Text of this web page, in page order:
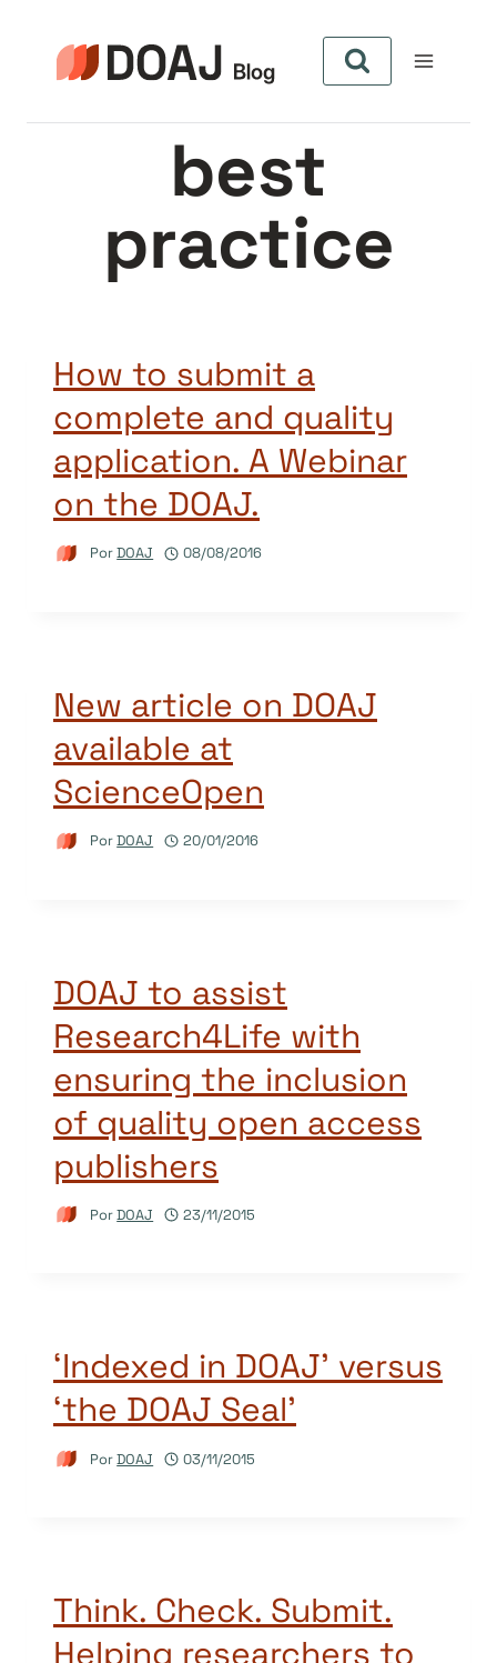
best
practice
How to submit a
complete and quality
application. A Webinar
on the DOAJ.
PorDOAJ 08/08/2016
New article on DOAJ
available at
ScienceOpen
PorDOAJ 20/01/2016
DOAJ to assist
Research4Life with
ensuring the inclusion
of quality open access
publishers
PorDOAJ 23/11/2015
‘Indexed in DOAJ’ versus
‘the DOAJ Seal’
PorDOAJ 03/11/2015
Think. Check. Submit.
Helping researchers to